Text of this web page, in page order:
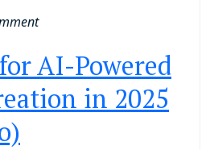
AI-Powered
in 2025